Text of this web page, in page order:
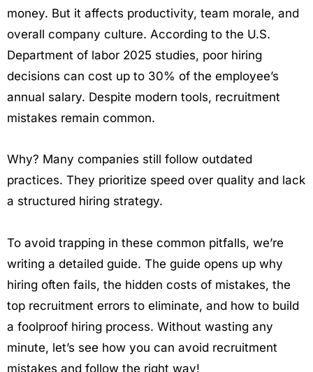
money. But it affects productivity, team morale, and
overall company culture. According to the U.S.
Department of labor 2025 studies, poor hiring
decisions can cost up to 30% of the employee’s
annual salary. Despite modern tools, recruitment
mistakes remain common.
Why? Many companies still follow outdated
practices. They prioritize speed over quality and lack
a structured hiring strategy.
To avoid trapping in these common pitfalls, we’re
writing a detailed guide. The guide opens up why
hiring often fails, the hidden costs of mistakes, the
top recruitment errors to eliminate, and how to build
a foolproof hiring process. Without wasting any
minute, let’s see how you can avoid recruitment
mistakes and follow the right way!